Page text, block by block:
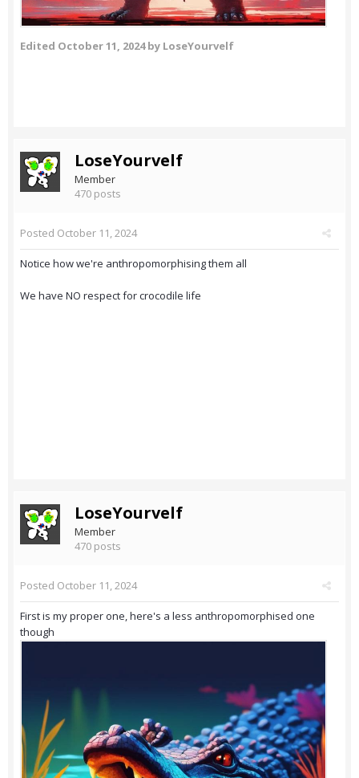
Edited October 11, 2024by LoseYourvelf
LoseYourvelf
Member
470 posts
Posted October 11, 2024
Notice how we're anthropomorphising them all
We have NO respect for crocodile life
LoseYourvelf
Member
470 posts
Posted October 11, 2024
First is my proper one, here's a less anthropomorphised one
though